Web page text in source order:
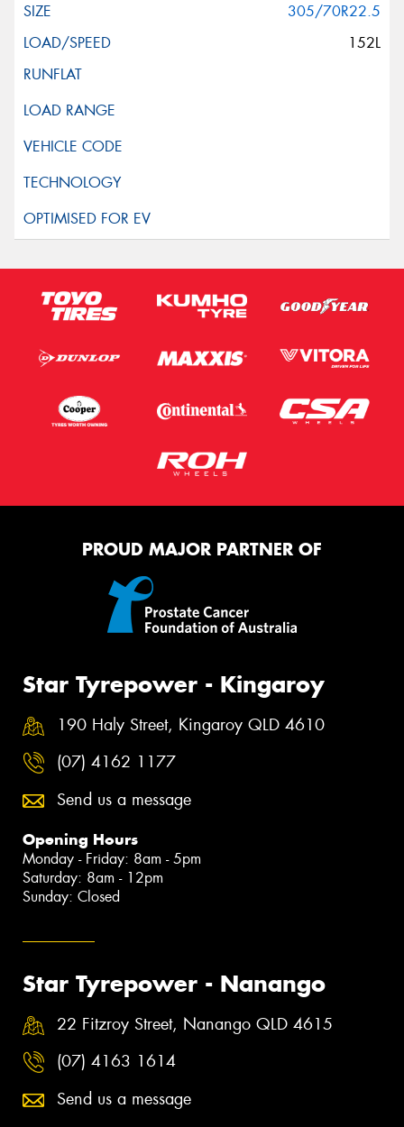
305/70R22.5
152L
PROUD MAJOR PARTNER OF
Star Tyrepower - Kingaroy
190 Haly Street, Kingaroy QLD 4610
(07) 4162 1177
Send us a message
Opening Hours
Monday - Friday: 8am - 5pm
Saturday: 8am - 12pm
Sunday: Closed
Star Tyrepower - Nanango
22 Fitzroy Street, Nanango QLD 4615
(07) 4163 1614
Send us a message